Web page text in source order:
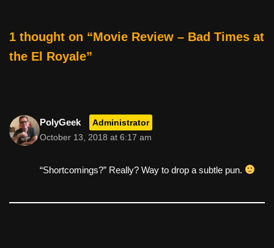
1 thought on “Movie Review – Bad Times at
the El Royale”
PolyGeek Administrator
October 13, 2018 at 6:17 am
“Shortcomings?” Really? Way to drop a subtle pun.